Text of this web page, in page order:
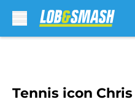
Tennis icon